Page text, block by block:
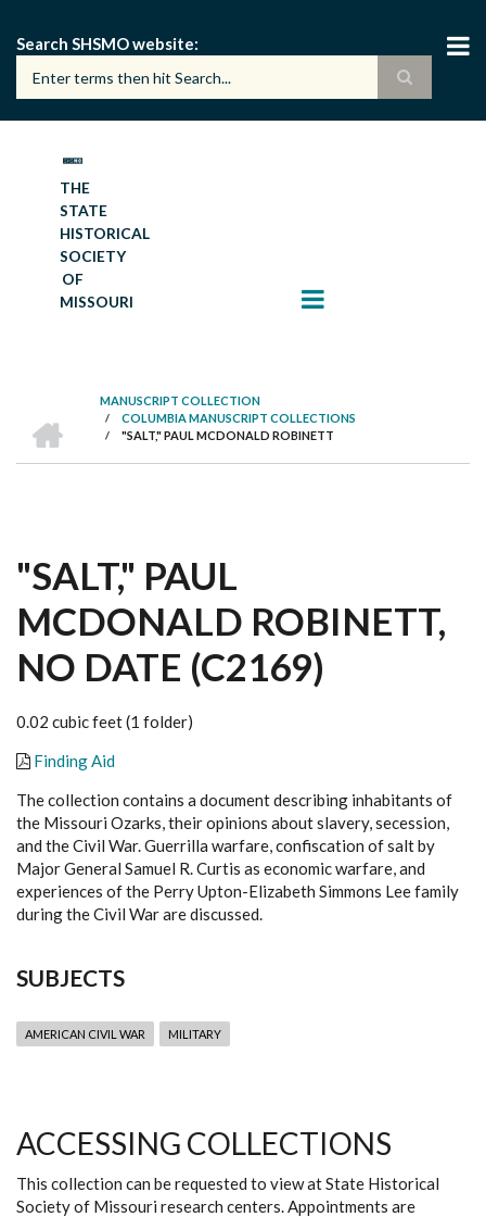
main
content
Search SHSMO website
THE
STATE
HISTORICAL
SOCIETY
OF
MISSOURI
BREADCRUMB
MANUSCRIPT COLLECTION
/ COLUMBIA MANUSCRIPT COLLECTIONS
/ "SALT," PAUL MCDONALD ROBINETT
"SALT," PAUL
MCDONALD ROBINETT,
NO DATE (C2169)
0.02 cubic feet (1 folder)
Finding Aid
The collection contains a document describing inhabitants of
the Missouri Ozarks, their opinions about slavery, secession,
and the Civil War. Guerrilla warfare, confiscation of salt by
Major General Samuel R. Curtis as economic warfare, and
experiences of the Perry Upton-Elizabeth Simmons Lee family
during the Civil War are discussed.
SUBJECTS
AMERICAN CIVIL WAR MILITARY
ACCESSING COLLECTIONS
This collection can be requested to view at State Historical
Society of Missouri research centers. Appointments are